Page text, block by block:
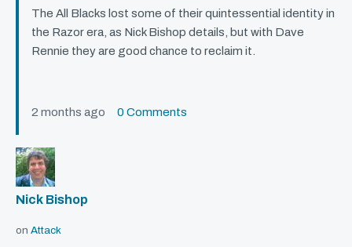
The All Blacks lost some of their quintessential identity in
the Razor era, as Nick Bishop details, but with Dave
Rennie they are good chance to reclaim it.
2 months ago 0 Comments
Nick Bishop
on Attack